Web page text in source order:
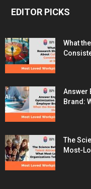
EDITOR PICKS
What
Answer
Brand:
The
Most-